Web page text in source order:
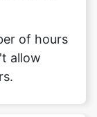
of hours
allow